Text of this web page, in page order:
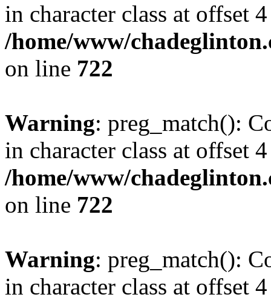
in character class at offset
/home/www/
on line 722
Warning: preg_match():
in character class at offset
/home/www/
on line 722
Warning: preg_match():
in character class at offset